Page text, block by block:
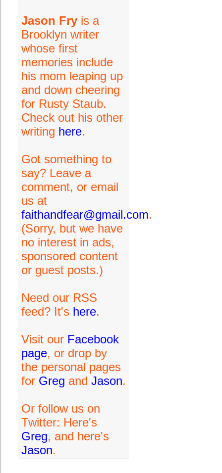
Jason Fryis a
Brooklyn writer
whose first
memories include
his mom leaping up
and down cheering
for Rusty Staub.
Check out his other
writing here.
Got something to
say? Leave a
comment, or email
us at
faithandfear@gmail.com.
(Sorry, but we have
no interest in ads,
sponsored content
or guest posts.)
Need our RSS
feed? It's here.
Visit our Facebook
page, or drop by
the personal pages
for Greg and Jason.
Or follow us on
Twitter: Here's
Greg, and here's
Jason.